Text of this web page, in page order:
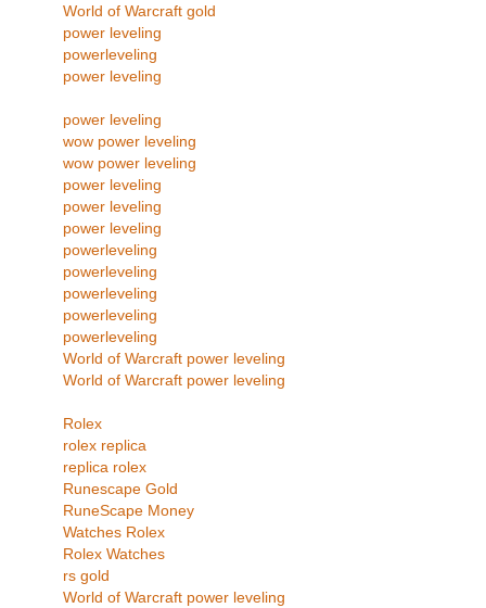
World of Warcraft gold
power leveling
powerleveling
power leveling
power leveling
wow power leveling
wow power leveling
power leveling
power leveling
power leveling
powerleveling
powerleveling
powerleveling
powerleveling
powerleveling
World of Warcraft power leveling
World of Warcraft power leveling
Rolex
rolex replica
replica rolex
Runescape Gold
RuneScape Money
Watches Rolex
Rolex Watches
rs gold
World of Warcraft power leveling